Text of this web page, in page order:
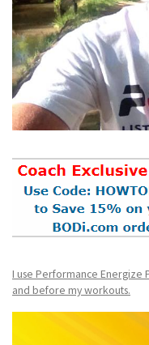
I use Performance Energize
and before my workouts.